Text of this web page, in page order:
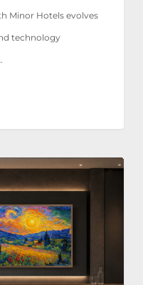
Minor Hotels evolves
technology